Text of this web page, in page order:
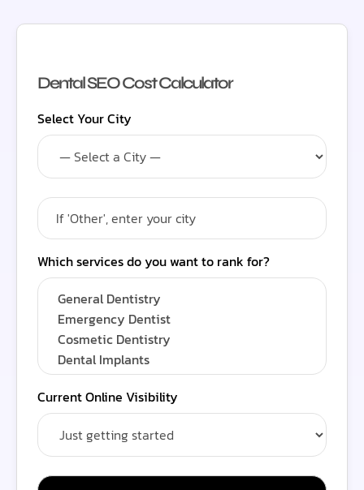
Dental SEO Cost Calculator
Select Your City
Which services do you want to rank for?
Current Online Visibility